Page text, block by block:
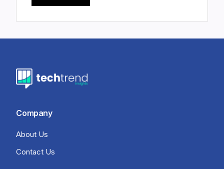
Company
About Us
Contact Us